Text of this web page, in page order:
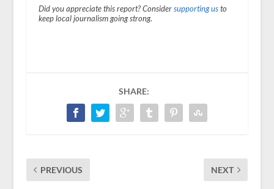
Did you appreciate this report? Consider supporting usto
keep local journalism going strong.
SHARE:
PREVIOUS NEXT